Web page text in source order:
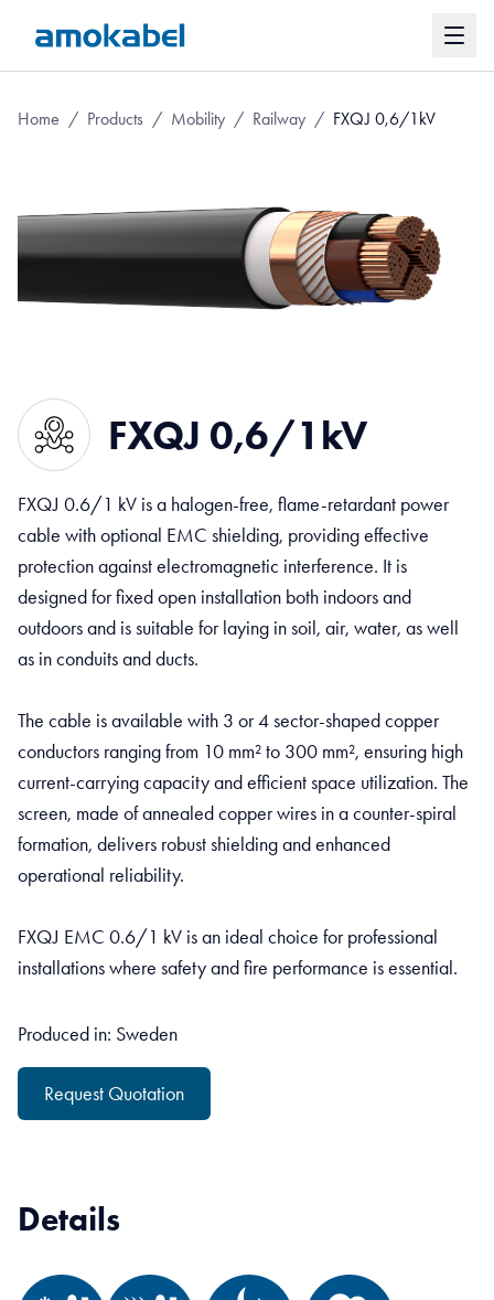
Home / Products / Mobility / Railway / FXQJ 0,6/1kV
FXQJ 0,6/1kV
FXQJ 0.6/1 kV is a halogen-free, flame-retardant power
cable with optional EMC shielding, providing effective
protection against electromagnetic interference. It is
designed for fixed open installation both indoors and
outdoors and is suitable for laying in soil, air, water, as well
as in conduits and ducts.
The cable is available with 3 or 4 sector-shaped copper
conductors ranging from 10 mm² to 300 mm², ensuring high
current-carrying capacity and efficient space utilization. The
screen, made of annealed copper wires in a counter-spiral
formation, delivers robust shielding and enhanced
operational reliability.
FXQJ EMC 0.6/1 kV is an ideal choice for professional
installations where safety and fire performance is essential.
Produced in: Sweden
Request Quotation
Details